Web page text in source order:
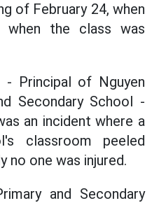
of February 24, when
the class was
- Principal of Nguyen
Secondary School -
an incident where a
classroom peeled
no one was injured.
and Secondary